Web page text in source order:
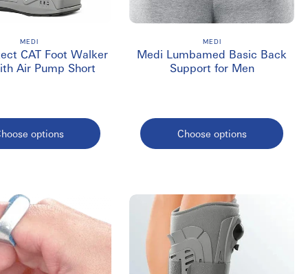
surgery or during long periods of immobility.
MEDI
CAT Foot Walker
Air Pump Short
options
MEDI
Medi Lumbamed Basic Back
Support for Men
Choose options